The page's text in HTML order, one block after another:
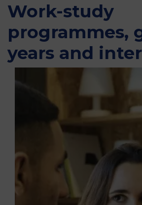
Work-study
programmes,
years and